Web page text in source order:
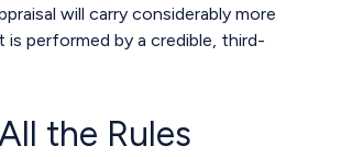
will carry considerably more
performed by a credible, third-
the Rules